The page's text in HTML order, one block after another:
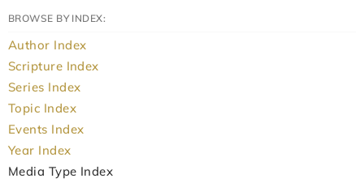
BROWSE BY INDEX:
Author Index
Scripture Index
Series Index
Topic Index
Events Index
Year Index
Media Type Index